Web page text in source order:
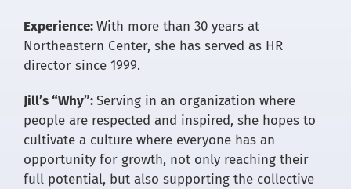
Experience:With more than 30 years at
Northeastern Center, she has served as HR
director since 1999.
Jill’s “Why”:Serving in an organization where
people are respected and inspired, she hopes to
cultivate a culture where everyone has an
opportunity for growth, not only reaching their
full potential, but also supporting the collective